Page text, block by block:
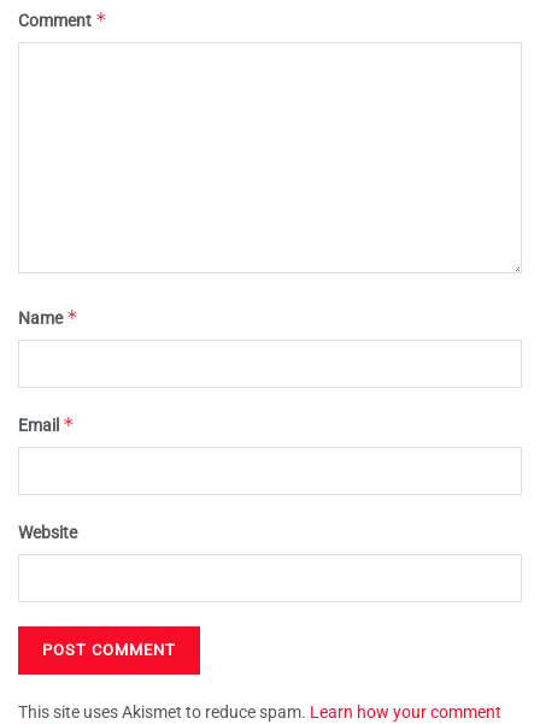
Comment *
Name*
Email *
Website
This site uses Akismet to reduce spam. Learn how your comment